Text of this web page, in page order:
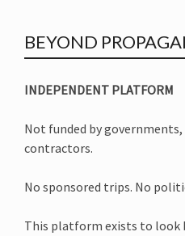
BEYOND
INDEPENDENT PLATFORM
Not funded by
contractors.
No sponsored trips. No
This platform exists to look